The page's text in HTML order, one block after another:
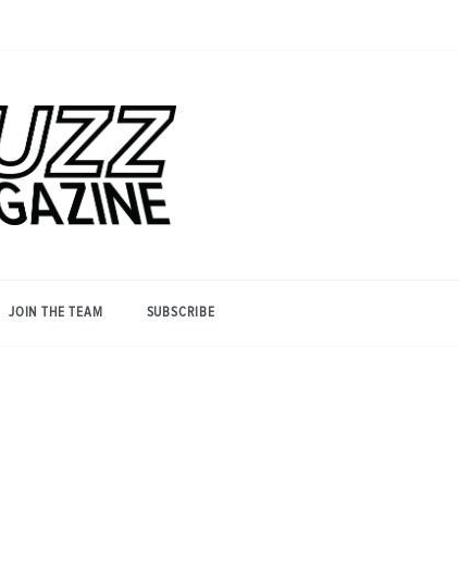
JOIN THE TEAM SUBSCRIBE